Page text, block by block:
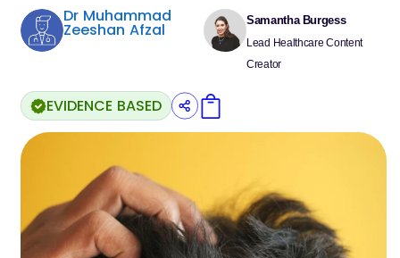
Dr Muhammad
Zeeshan Afzal Samantha Burgess
Lead Healthcare Content
Creator
EVIDENCE BASED